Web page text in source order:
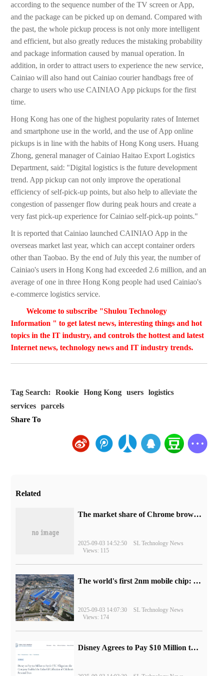
according to the sequence number of the TV screen or App,
and the package can be picked up on demand. Compared with
the past, the whole pickup process is not only more intelligent
and efficient, but also greatly reduces the mistaking probability
and package information caused by manual operation. In
addition, in order to attract users to experience the new service,
Cainiao will also hand out Cainiao courier handbags free of
charge to users who use CAINIAO App pickups for the first
time.
Hong Kong has one of the highest popularity rates of Internet
and smartphone use in the world, and the use of App online
pickups is in line with the habits of Hong Kong users. Huang
Zhong, general manager of Cainiao Haitao Export Logistics
Department, said: "Digital logistics is the future development
trend. App pickup can not only improve the operational
efficiency of self-pick-up points, but also help to alleviate the
congestion of passenger flow during peak hours and create a
very fast pick-up experience for Cainiao self-pick-up points."
It is reported that Cainiao launched CAINIAO App in the
overseas market last year, which can accept container orders
other than Taobao. By the end of July this year, the number of
Cainiao's users in Hong Kong had exceeded 2.6 million, and an
average of one in three Hong Kong people had used Cainiao's
e-commerce logistics service.
Welcome to subscribe "Shulou Technology
Information " to get latest news, interesting things and hot
topics in the IT industry, and controls the hottest and latest
Internet news, technology news and IT industry trends.
Tag Search: Rookie Hong Kong users
logistics
services
parcels
Share To
Related
​The market share of Chrome browser on the desktop has exceeded 70%
2025-09-03 14:52:50
SL Technology News
Views: 115
The world's first 2nm mobile chip: Samsung Exynos 2600 is ready for mass production.
2025-09-03 14:07:30
SL Technology News
Views: 174
Disney Agrees to Pay $10 Million to Settle with FTC over Alleged Child Data Collection Using YouTube Animations